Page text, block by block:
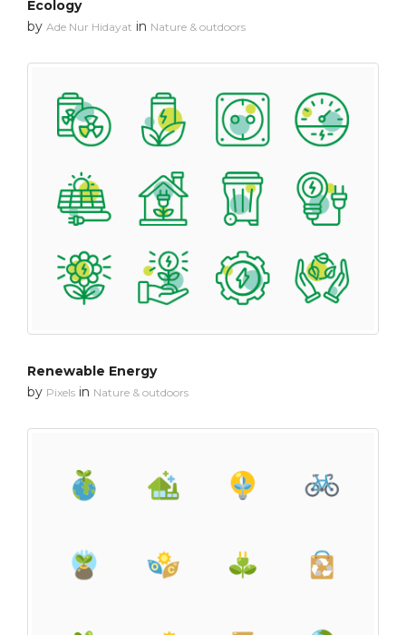
Ecology
by Ade Nur Hidayat in Nature & outdoors
Renewable Energy
by Pixels in Nature & outdoors